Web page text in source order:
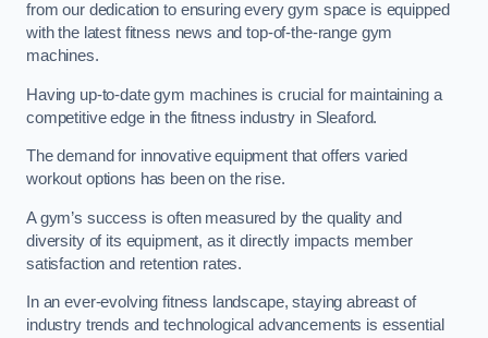
from our dedication to ensuring every gym space is equipped
with the latest fitness news and top-of-the-range gym
machines.
Having up-to-date gym machines is crucial for maintaining a
competitive edge in the fitness industry in Sleaford.
The demand for innovative equipment that offers varied
workout options has been on the rise.
A gym’s success is often measured by the quality and
diversity of its equipment, as it directly impacts member
satisfaction and retention rates.
In an ever-evolving fitness landscape, staying abreast of
industry trends and technological advancements is essential